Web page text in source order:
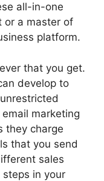
all-in-one
or a master of
platform.
that you get.
develop to
marketing
they charge
that you send
sales
in your